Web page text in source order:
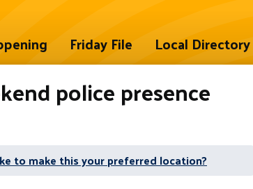
Friday File Local Directory
police presence
to make this your preferred location?